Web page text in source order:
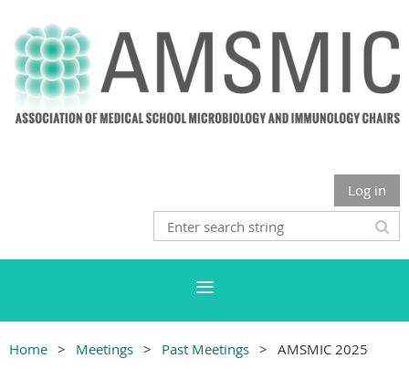
Log in
Home Meetings Past Meetings AMSMIC 2025